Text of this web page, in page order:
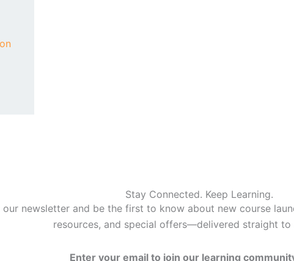
Stay Connected. Keep Learning.
our newsletter and be the first to know about new course
resources, and special offers—delivered straight to
Enter your email to join our learning